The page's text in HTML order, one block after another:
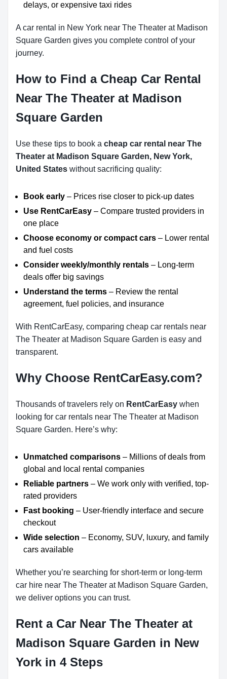
delays, or expensive taxi rides
A car rental in New York near The Theater at Madison
Square Garden gives you complete control of your
journey.
How to Find a Cheap Car Rental
Near The Theater at Madison
Square Garden
Use these tips to book a cheap car rental near The
Theater at Madison Square Garden, New York,
United States without sacrificing quality:
Book early – Prices rise closer to pick-up dates
Use RentCarEasy – Compare trusted providers in
one place
Choose economy or compact cars – Lower rental
and fuel costs
Consider weekly/monthly rentals – Long-term
deals offer big savings
Understand the terms – Review the rental
agreement, fuel policies, and insurance
With RentCarEasy, comparing cheap car rentals near
The Theater at Madison Square Garden is easy and
transparent.
Why Choose RentCarEasy.com?
Thousands of travelers rely on RentCarEasy when
looking for car rentals near The Theater at Madison
Square Garden. Here’s why:
Unmatched comparisons – Millions of deals from
global and local rental companies
Reliable partners – We work only with verified, top-
rated providers
Fast booking – User-friendly interface and secure
checkout
Wide selection – Economy, SUV, luxury, and family
cars available
Whether you’re searching for short-term or long-term
car hire near The Theater at Madison Square Garden,
we deliver options you can trust.
Rent a Car Near The Theater at
Madison Square Garden in New
York in 4 Steps